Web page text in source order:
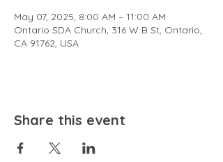
May 07, 2025, 8:00 AM – 11:00 AM
Ontario SDA Church, 316 W B St, Ontario,
CA 91762, USA
Share this event